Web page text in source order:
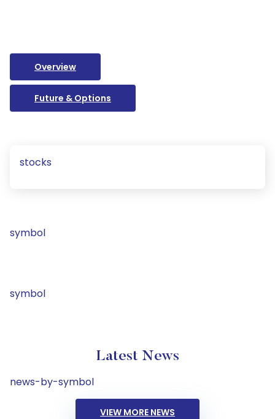
Overview
Future & Options
stocks
symbol
symbol
Latest News
news-by-symbol
VIEW MORE NEWS